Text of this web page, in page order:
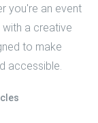
you're an event
with a creative
to make
accessible.